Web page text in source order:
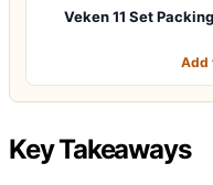
Veken 11 Set
Add
Key Takeaways